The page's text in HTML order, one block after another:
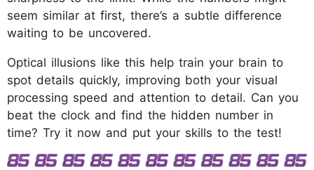
seem similar at first, there’s a subtle difference
waiting to be uncovered.
Optical illusions like this help train your brain to
spot details quickly, improving both your visual
processing speed and attention to detail. Can you
beat the clock and find the hidden number in
time? Try it now and put your skills to the test!